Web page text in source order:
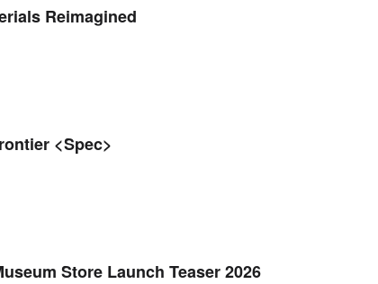
Reimagined
<Spec>
Store Launch Teaser 2026